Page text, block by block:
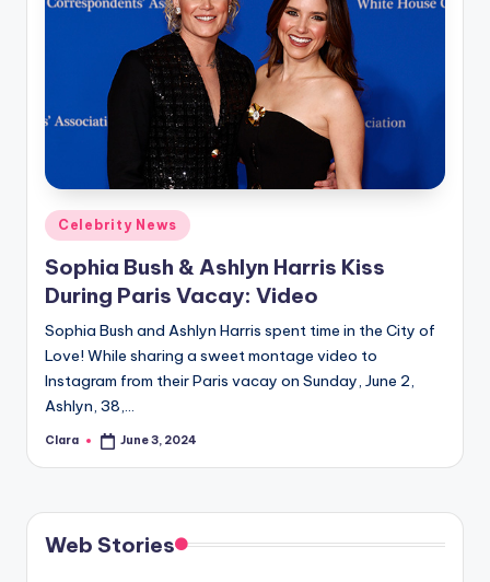
fi
n
g
e
r
ti
p
s
Posted
in
Celebrity News
Sophia Bush & Ashlyn Harris Kiss
During Paris Vacay: Video
Sophia Bush and Ashlyn Harris spent time in the City of
Love! While sharing a sweet montage video to
Instagram from their Paris vacay on Sunday, June 2,
Ashlyn, 38,…
Posted
Clara June 3, 2024
Web Stories